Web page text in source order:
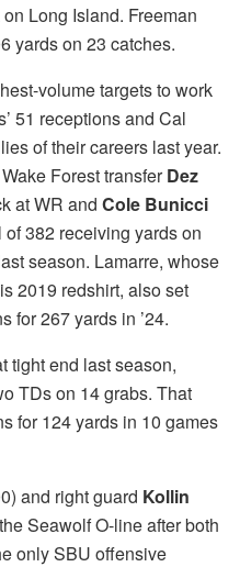
Long Island. Freeman
yards on 23 catches.
volume targets to work
51 receptions and Cal
of their careers last year.
Forest transferDez
at WR and Cole Bunicci
382 receiving yards on
season. Lamarre, whose
2019 redshirt, also set
for 267 yards in ’24.
tight end last season,
TDs on 14 grabs. That
for 124 yards in 10 games
and right guard Kollin
Seawolf O-line after both
only SBU offensive